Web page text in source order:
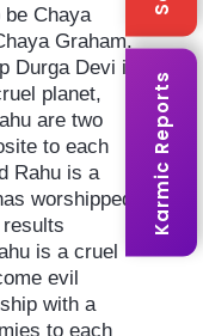
be Chaya
Graham.
Durga Devi in
planet,
are two
to each
Rahu is a
worshipped
is a cruel
evil
with a
to each
Karmic Reports